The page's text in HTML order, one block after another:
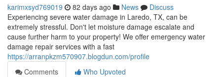
karimxsyd769019 82 days ago News
Discuss
Experiencing severe water damage in Laredo, TX, can be
extremely stressful. Don't let moisture damage escalate and
cause further harm to your property! We offer emergency water
damage repair services with a fast
https://arranpkzm570907.blogdun.com/profile
Comments
Who Upvoted